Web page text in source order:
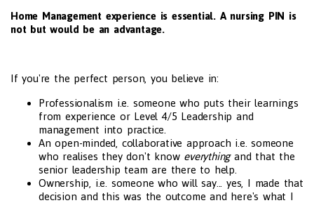
Home Management experience is essential. A nursing PIN is
not but would be an advantage.
If you're the perfect person, you believe in:
Professionalism i.e. someone who puts their learnings
from experience or Level 4/5 Leadership and
management into practice.
An open-minded, collaborative approach i.e. someone
who realises they don't know everythingand that the
senior leadership team are there to help.
Ownership, i.e. someone who will say... yes, I made that
decision and this was the outcome and here's what I